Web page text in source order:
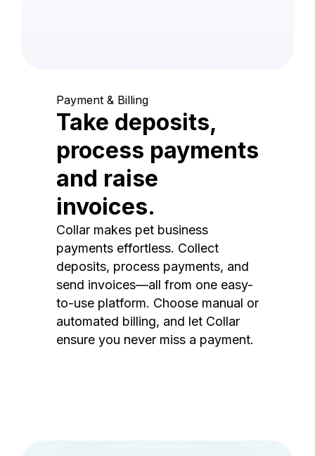
Payment & Billing
Take deposits,
process payments
and raise
invoices.
Collar makes pet business
payments effortless. Collect
deposits, process payments, and
send invoices—all from one easy-
to-use platform. Choose manual or
automated billing, and let Collar
ensure you never miss a payment.